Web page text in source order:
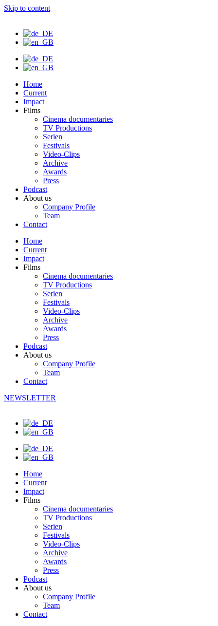
Skip to content
Home
Current
Impact
Films
Cinema documentaries
TV Productions
Serien
Festivals
Video-Clips
Archive
Awards
Press
Podcast
About us
Company Profile
Team
Contact
Home
Current
Impact
Films
Cinema documentaries
TV Productions
Serien
Festivals
Video-Clips
Archive
Awards
Press
Podcast
About us
Company Profile
Team
Contact
NEWSLETTER
Home
Current
Impact
Films
Cinema documentaries
TV Productions
Serien
Festivals
Video-Clips
Archive
Awards
Press
Podcast
About us
Company Profile
Team
Contact